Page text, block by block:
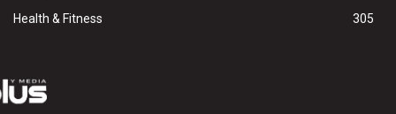
Health & Fitness
305